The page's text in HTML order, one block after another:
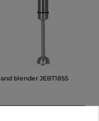
Hand blender JEBT1855